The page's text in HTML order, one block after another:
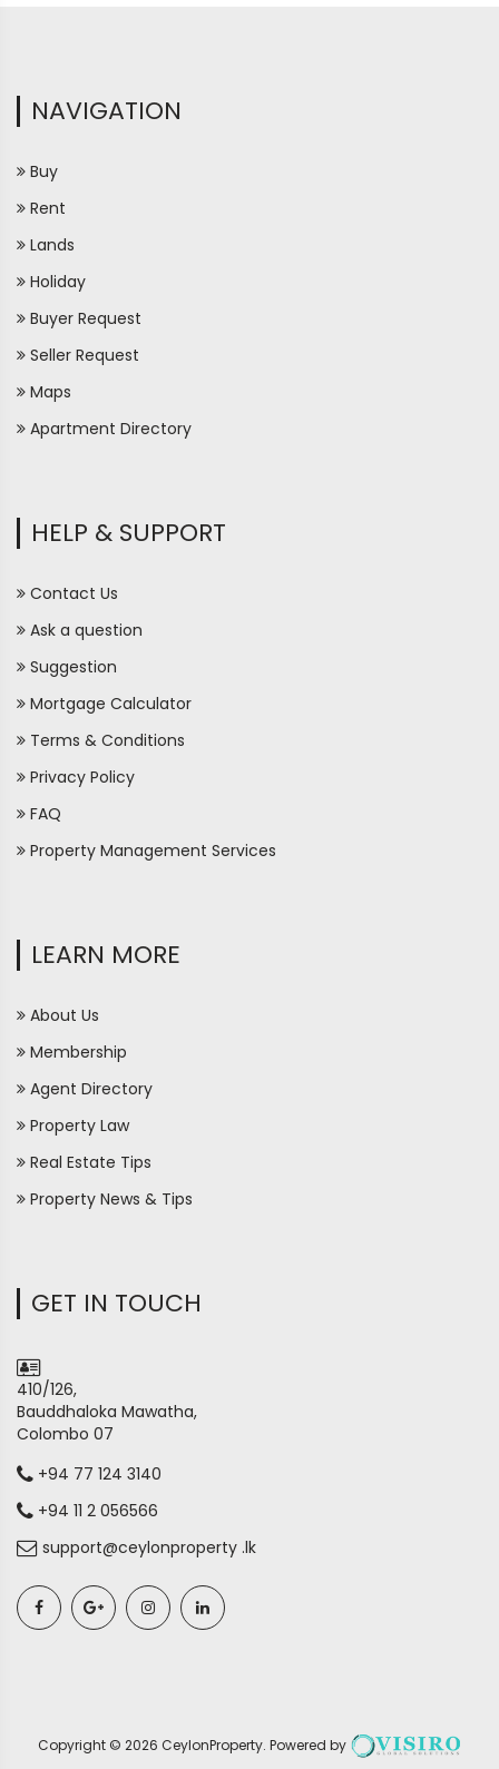
NAVIGATION
Buy
Rent
Lands
Holiday
Buyer Request
Seller Request
Maps
Apartment Directory
HELP & SUPPORT
Contact Us
Ask a question
Suggestion
Mortgage Calculator
Terms & Conditions
Privacy Policy
FAQ
Property Management Services
LEARN MORE
About Us
Membership
Agent Directory
Property Law
Real Estate Tips
Property News & Tips
GET IN TOUCH
410/126,
Bauddhaloka Mawatha,
Colombo 07
+94 77 124 3140
+94 11 2 056566
support@ceylonproperty .lk
Copyright © 2026 CeylonProperty. Powered by